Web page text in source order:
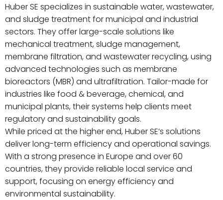
Huber SE specializes in sustainable water, wastewater,
and sludge treatment for municipal and industrial
sectors. They offer large-scale solutions like
mechanical treatment, sludge management,
membrane filtration, and wastewater recycling, using
advanced technologies such as membrane
bioreactors (MBR) and ultrafiltration. Tailor-made for
industries like food & beverage, chemical, and
municipal plants, their systems help clients meet
regulatory and sustainability goals.
While priced at the higher end, Huber SE’s solutions
deliver long-term efficiency and operational savings.
With a strong presence in Europe and over 60
countries, they provide reliable local service and
support, focusing on energy efficiency and
environmental sustainability.